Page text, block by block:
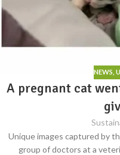
NEWS
A pregnant cat
Unique images captured by
group of doctors at a